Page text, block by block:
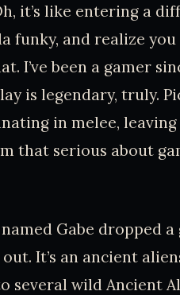
it’s like entering a
funky, and realize you
I’ve been a gamer
is legendary, truly.
in melee,
that serious about
Gabe dropped a
It’s an ancient
several wild Ancient